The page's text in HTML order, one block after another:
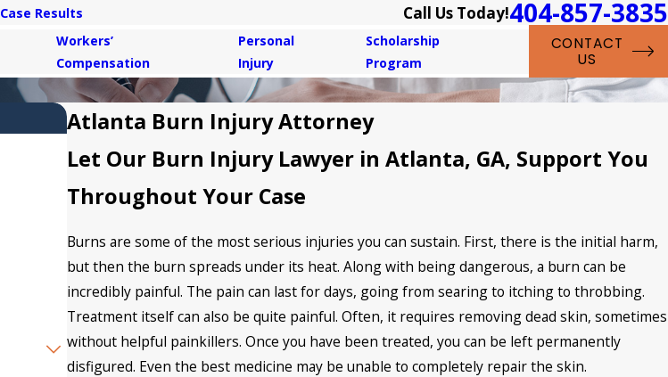
Case Results Call Us Today!404-857-3835
Workers’
Compensation
Personal
Injury
Scholarship
Program
CONTACT
US
Atlanta Burn Injury Attorney
Let Our Burn Injury Lawyer in Atlanta, GA, Support You
Throughout Your Case
Burns are some of the most serious injuries you can sustain. First, there is the initial harm,
but then the burn spreads under its heat. Along with being dangerous, a burn can be
incredibly painful. The pain can last for days, going from searing to itching to throbbing.
Treatment itself can also be quite painful. Often, it requires removing dead skin, sometimes
without helpful painkillers. Once you have been treated, you can be left permanently
disfigured. Even the best medicine may be unable to completely repair the skin.